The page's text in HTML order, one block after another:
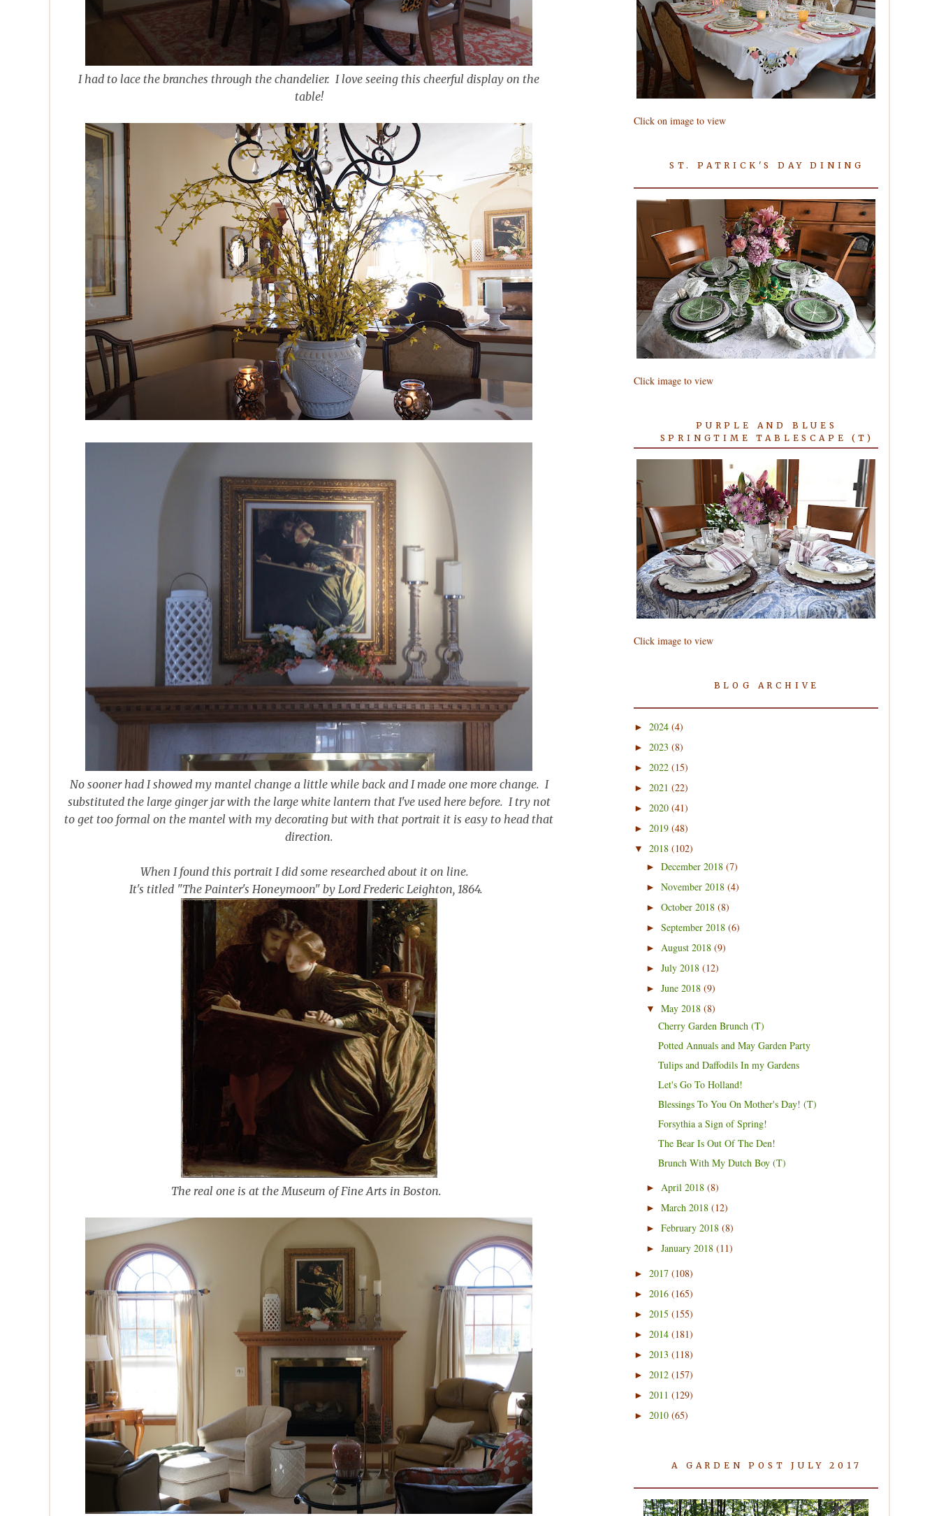
I had to lace the branches through the chandelier. I love seeing this cheerful display on the
table!
No sooner had I showed my mantel change a little while back and I made one more change. I
substituted the large ginger jar with the large white lantern that I've used here before. I try not
to get too formal on the mantel with my decorating but with that portrait it is easy to head that
direction.
When I found this portrait I did some researched about it on line.
It's titled "The Painter's Honeymoon" by Lord Frederic Leighton, 1864.
The real one is at the Museum of Fine Arts in Boston.
Click on image to view
ST. PATRICK'S DAY DINING
Click image to view
PURPLE AND BLUES
SPRINGTIME TABLESCAPE (T)
Click image to view
BLOG ARCHIVE
► 2024 (4)
► 2023 (8)
► 2022 (15)
► 2021 (22)
► 2020 (41)
► 2019 (48)
▼ 2018 (102)
► December 2018 (7)
► November 2018 (4)
► October 2018 (8)
► September 2018 (6)
► August 2018 (9)
► July 2018 (12)
► June 2018 (9)
▼ May 2018 (8)
Cherry Garden Brunch (T)
Potted Annuals and May Garden Party
Tulips and Daffodils In my Gardens
Let's Go To Holland!
Blessings To You On Mother's Day! (T)
Forsythia a Sign of Spring!
The Bear Is Out Of The Den!
Brunch With My Dutch Boy (T)
► April 2018 (8)
► March 2018 (12)
► February 2018 (8)
► January 2018 (11)
► 2017 (108)
► 2016 (165)
► 2015 (155)
► 2014 (181)
► 2013 (118)
► 2012 (157)
► 2011 (129)
► 2010 (65)
A GARDEN POST JULY 2017